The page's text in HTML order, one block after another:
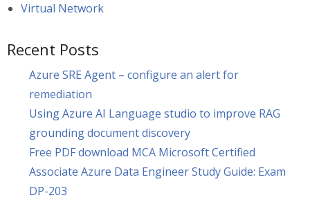
Virtual Network
Recent Posts
Azure SRE Agent – configure an alert for
remediation
Using Azure AI Language studio to improve RAG
grounding document discovery
Free PDF download MCA Microsoft Certified
Associate Azure Data Engineer Study Guide: Exam
DP-203